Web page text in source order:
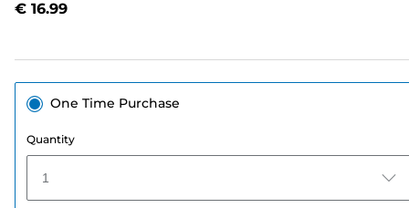
€ 16.99
One Time Purchase
Quantity
1